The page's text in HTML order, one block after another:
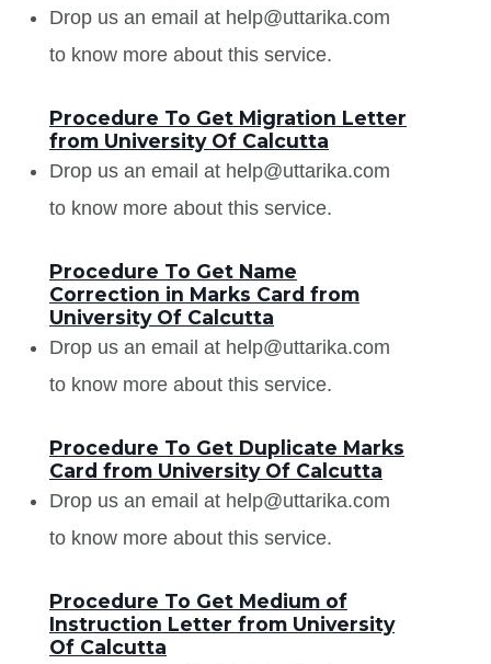
Drop us an email at help@uttarika.com
to know more about this service.
Procedure To Get Migration Letter
from University Of Calcutta
Drop us an email at help@uttarika.com
to know more about this service.
Procedure To Get Name
Correction in Marks Card from
University Of Calcutta
Drop us an email at help@uttarika.com
to know more about this service.
Procedure To Get Duplicate Marks
Card from University Of Calcutta
Drop us an email at help@uttarika.com
to know more about this service.
Procedure To Get Medium of
Instruction Letter from University
Of Calcutta